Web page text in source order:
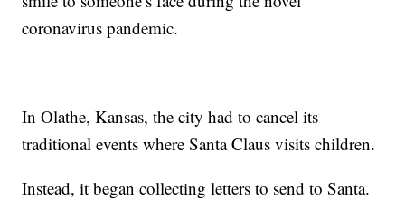
coronavirus pandemic.
In Olathe, Kansas, the city had to cancel its
traditional events where Santa Claus visits children.
Instead, it began collecting letters to send to Santa.